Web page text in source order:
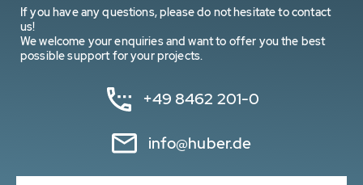
If you have any questions, please do not hesitate to contact
us!
We welcome your enquiries and want to offer you the best
possible support for your projects.
+49 8462 201-0
info@huber.de